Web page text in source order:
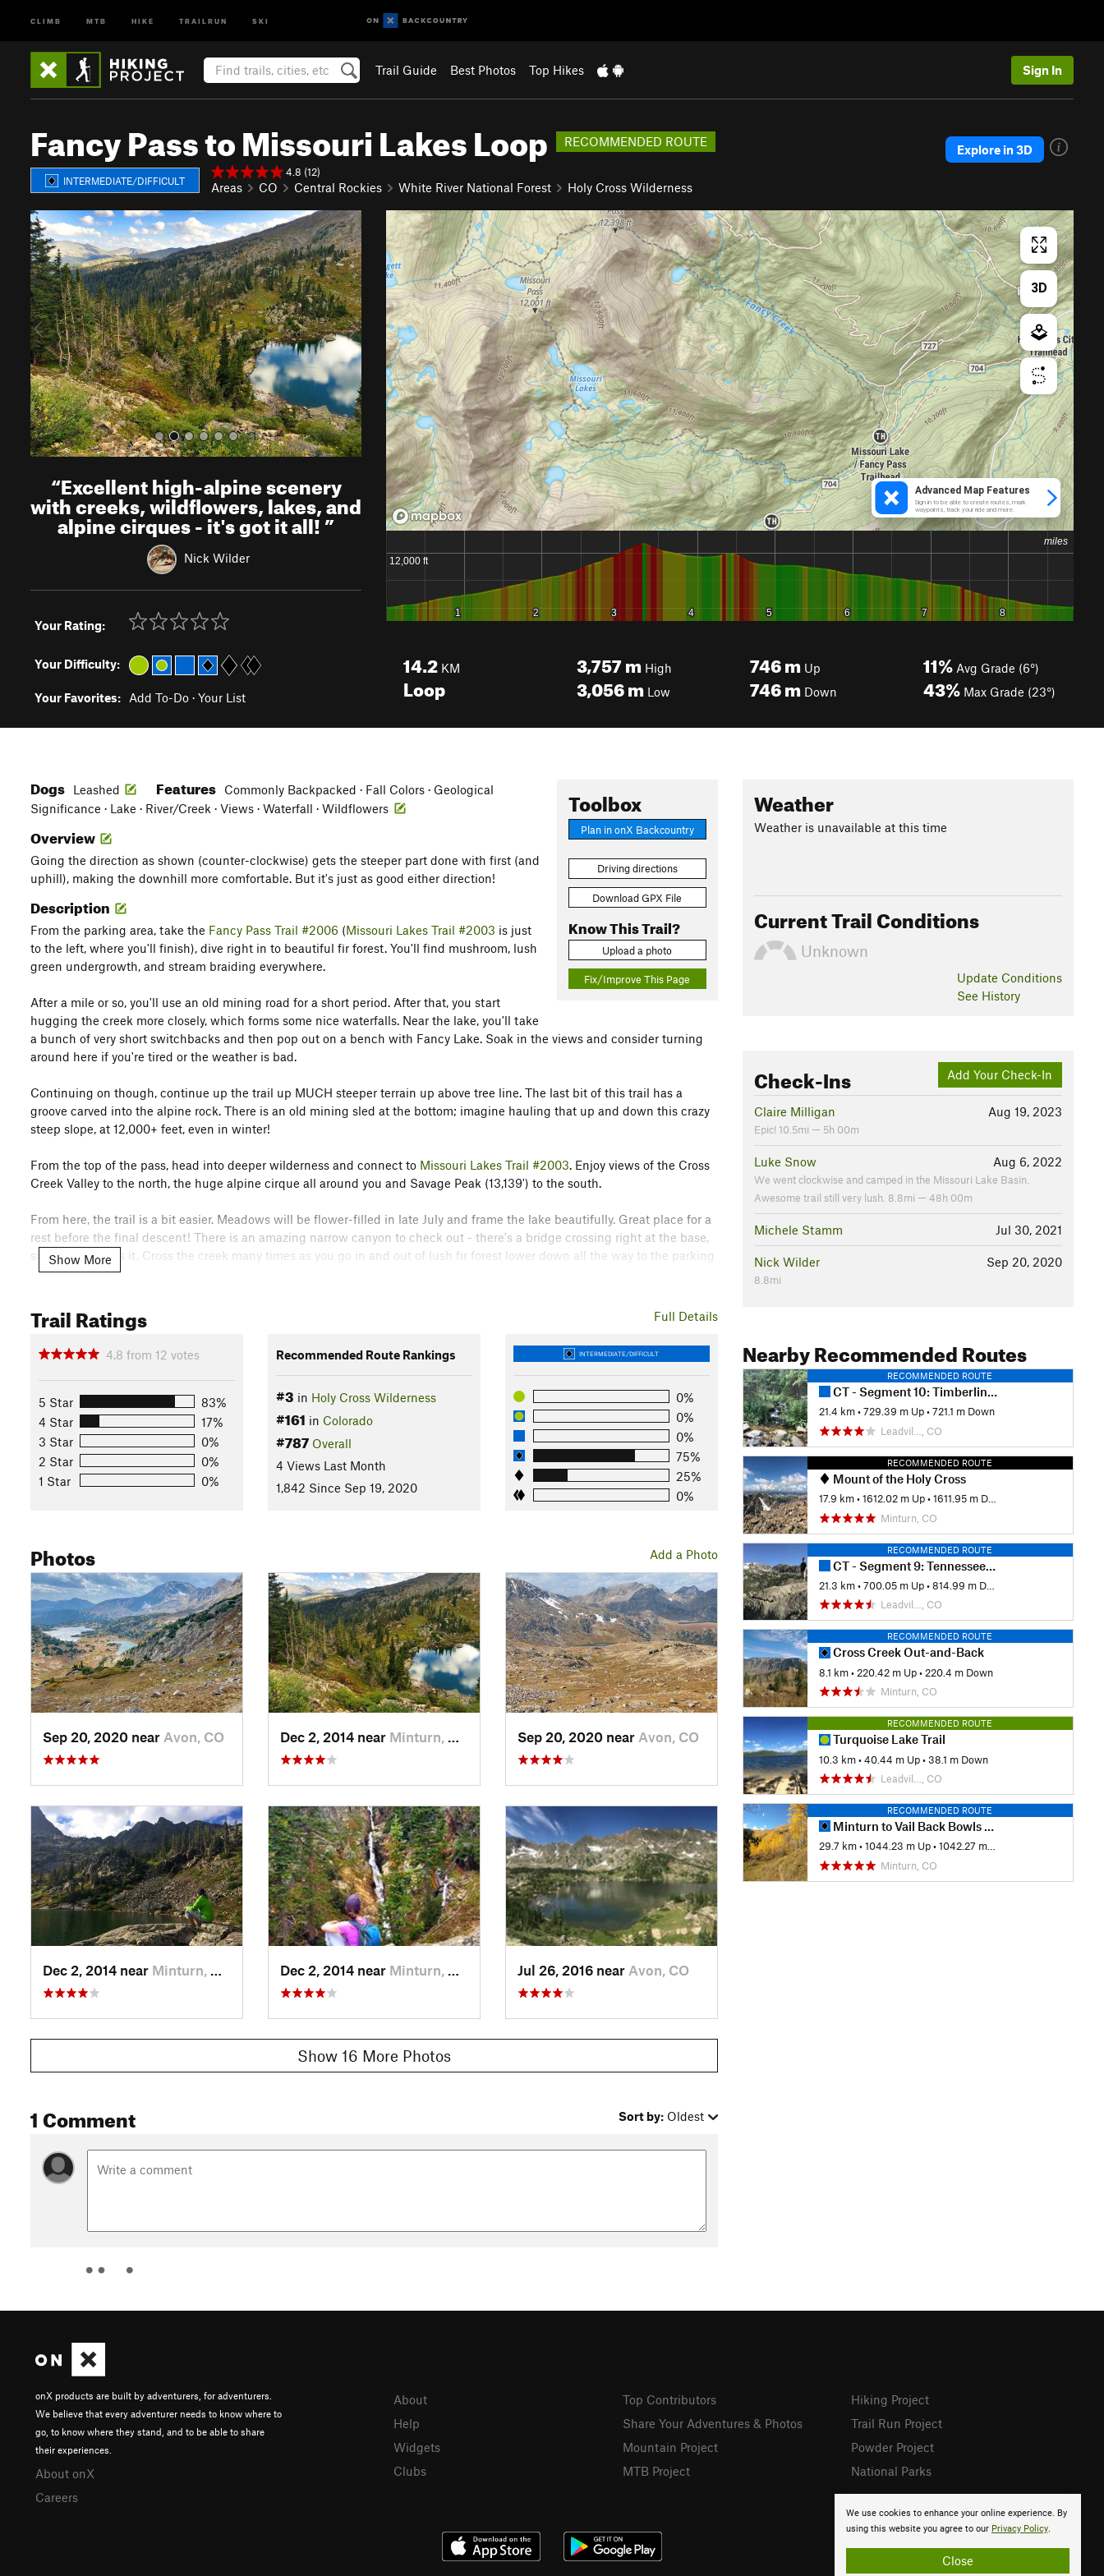
CLIMB MTB HIKE TRAILRUN SKI
Trail Guide Best Photos Top Hikes Sign In
Fancy Pass to Missouri Lakes Loop RECOMMENDED ROUTE
INTERMEDIATE/DIFFICULT
4.8 (12)
Areas CO Central Rockies White River National Forest Holy Cross Wilderness
Explore in 3D
P
r
e
v
i
o
u
s
N
e
x
t
“Excellent high-alpine scenery
with creeks, wildflowers, lakes, and
alpine cirques - it's got it all!”
Nick Wilder
Your Rating:
Your Difficulty:
Your Favorites: Add To-Do · Your List
14.2 KM
Loop
3,757m High
3,056m Low
746m Up
746m Down
11% Avg Grade (6°)
43% Max Grade (23°)
Toolbox
Plan in onX Backcountry
Driving directions
Download GPX File
Know This Trail?
Upload a photo
Fix/Improve This Page
Dogs Leashed Features
Commonly Backpacked · Fall Colors · Geological
Significance · Lake · River/Creek · Views · Waterfall · Wildflowers
Overview
Going the direction as shown (counter-clockwise) gets the steeper part done with first (and
uphill), making the downhill more comfortable. But it's just as good either direction!
Description
From the parking area, take the Fancy Pass Trail #2006 (Missouri Lakes Trail #2003 is just
to the left, where you'll finish), dive right in to beautiful fir forest. You'll find mushroom, lush
green undergrowth, and stream braiding everywhere.
After a mile or so, you'll use an old mining road for a short period. After that, you start
hugging the creek more closely, which forms some nice waterfalls. Near the lake, you'll take
a bunch of very short switchbacks and then pop out on a bench with Fancy Lake. Soak in the views and consider turning
around here if you're tired or the weather is bad.
Continuing on though, continue up the trail up MUCH steeper terrain up above tree line. The last bit of this trail has a
groove carved into the alpine rock. There is an old mining sled at the bottom; imagine hauling that up and down this crazy
steep slope, at 12,000+ feet, even in winter!
From the top of the pass, head into deeper wilderness and connect to Missouri Lakes Trail #2003. Enjoy views of the Cross
Creek Valley to the north, the huge alpine cirque all around you and Savage Peak (13,139') to the south.
From here, the trail is a bit easier. Meadows will be flower-filled in late July and frame the lake beautifully. Great place for a
rest before the final descent! There is an amazing narrow canyon to check out - there's a bridge crossing right at the base,
so you can't miss it. Cross the creek many times as you go in and out of lush fir forest lower down all the way to the parking
lot.
The fir forest here is unaffected (so far) from the pine beetle epidemic that's decimated other areas in Colorado. It's
Land Manager:USFS - White River - Eagle-Holy Cross Ranger District
Shared By: improvements by ben m
Show More
Full Details
Trail Ratings
4.8 from 12 votes
5 Star
83%
4 Star
17%
3 Star
0%
2 Star
0%
1 Star
0%
Recommended Route Rankings
#3 in Holy Cross Wilderness
#161 in Colorado
#787 Overall
4 Views Last Month
1,842 Since Sep 19, 2020
INTERMEDIATE/DIFFICULT
0%
0%
0%
75%
25%
0%
Add a Photo
Photos
Sep 20, 2020 near Avon, CO Dec 2, 2014 near Minturn, CO Sep 20, 2020 near Avon, CO
Dec 2, 2014 near Minturn, CO Dec 2, 2014 near Minturn, CO Jul 26, 2016 near Avon, CO
Show 16 More Photos
1 Comment Sort by: Oldest
Weather
Weather is unavailable at this time
Current Trail Conditions
Unknown
Update Conditions
See History
Add Your Check-In
Check-Ins
Aug 19, 2023
Claire Milligan
Epic! 10.5mi — 5h 00m
Aug 6, 2022
Luke Snow
We went clockwise and camped in the Missouri Lake Basin.
Awesome trail still very lush. 8.8mi — 48h 00m
Jul 30, 2021
Michele Stamm
Sep 20, 2020
Nick Wilder
8.8mi
Nearby Recommended Routes
RECOMMENDED ROUTE
CT - Segment 10: Timberline Lake to Mount Massive
21.4 km •729.39 m Up •721.1 m Down
Leadvil…, CO
RECOMMENDED ROUTE
Mount of the Holy Cross
17.9 km •1612.02 m Up •1611.95 m Down
Minturn, CO
RECOMMENDED ROUTE
CT - Segment 9: Tennessee Pass to Timberline Lake
21.3 km •700.05 m Up •814.99 m Down
Leadvil…, CO
RECOMMENDED ROUTE
Cross Creek Out-and-Back
8.1 km • 220.42 m Up • 220.4 m Down
Minturn, CO
RECOMMENDED ROUTE
Turquoise Lake Trail
10.3 km •40.44 m Up •38.1 m Down
Leadvil…, CO
RECOMMENDED ROUTE
Minturn to Vail Back Bowls Loop
29.7 km •1044.23 m Up •1042.27 m Down
Minturn, CO
We use cookies to enhance your online experience. By
using this website you agree to our Privacy Policy.
Close
onX products are built by adventurers, for adventurers.
We believe that every adventurer needs to know where to
go, to know where they stand, and to be able to share
their experiences.
About onX
Careers
About
Help
Widgets
Clubs
Top Contributors
Share Your Adventures & Photos
Mountain Project
MTB Project
Hiking Project
Trail Run Project
Powder Project
National Parks